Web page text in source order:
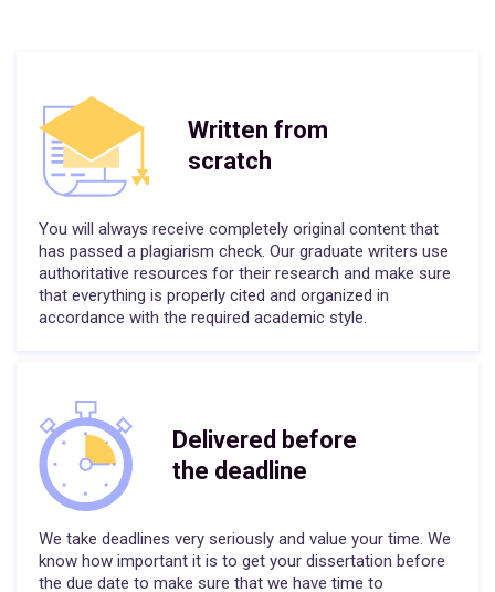
Written from
scratch
You will always receive completely original content that
has passed a plagiarism check. Our graduate writers use
authoritative resources for their research and make sure
that everything is properly cited and organized in
accordance with the required academic style.
Delivered before
the deadline
We take deadlines very seriously and value your time. We
know how important it is to get your dissertation before
the due date to make sure that we have time to